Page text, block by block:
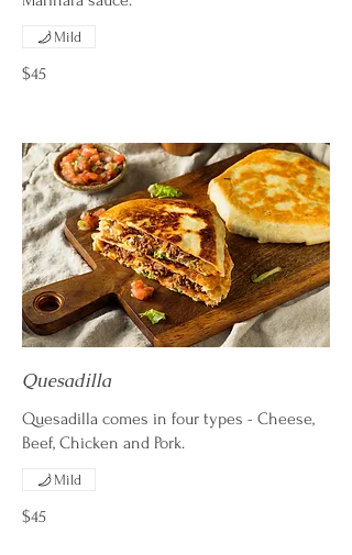
$45
Mild
Quesadilla
Quesadilla comes in four types - Cheese,
Beef, Chicken and Pork.
$45
Mild